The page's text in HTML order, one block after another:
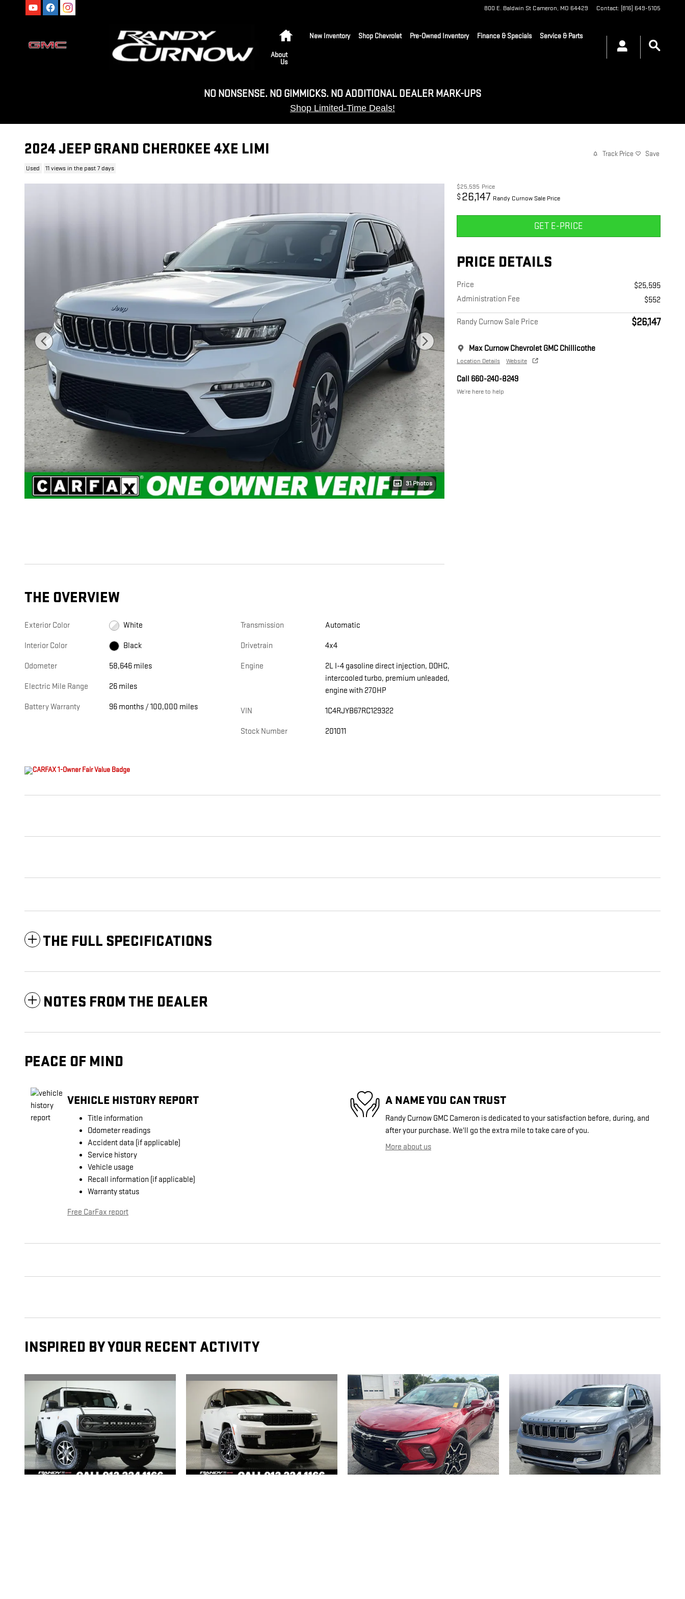
Skip to main content 800 E. Baldwin St Cameron, MO 64429 Contact: (816) 649-5105
New Inventory Shop Chevrolet Pre-Owned Inventory Finance & Specials Service & Parts
About
Us
NO NONSENSE. NO GIMMICKS. NO ADDITIONAL DEALER MARK-UPS
Shop Limited-Time Deals!
2024 JEEP GRAND CHEROKEE 4XE LIMI
Used 11 views in the past 7 days
Track Price Save
31 Photos
$25,595 Price
$ 26,147 Randy Curnow Sale Price
GET E-PRICE
PRICE DETAILS
Price
$25,595
Administration Fee
$552
Randy Curnow Sale Price $26,147
Max Curnow Chevrolet GMC Chillicothe
Location Details Website
Call 660-240-8249
We’re here to help
THE OVERVIEW
Exterior Color White
Interior Color Black
Odometer 58,646 miles
Electric Mile Range 26 miles
Battery Warranty 96 months / 100,000 miles
Transmission Automatic
Drivetrain 4x4
Engine
2L I-4 gasoline direct injection, DOHC,
intercooled turbo, premium unleaded,
engine with 270HP
VIN 1C4RJYB67RC129322
Stock Number 201011
THE FULL SPECIFICATIONS
NOTES FROM THE DEALER
PEACE OF MIND
VEHICLE HISTORY REPORT
Title information
Odometer readings
Accident data (if applicable)
Service history
Vehicle usage
Recall information (if applicable)
Warranty status
Free CarFax report
A NAME YOU CAN TRUST
Randy Curnow GMC Cameron is dedicated to your satisfaction before, during, and
after your purchase. We'll go the extra mile to take care of you.
More about us
INSPIRED BY YOUR RECENT ACTIVITY